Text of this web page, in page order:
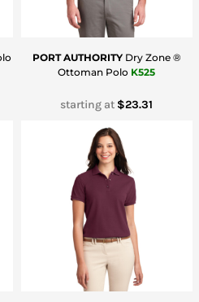
PORT AUTHORITY Dry Zone ®
Ottoman Polo K525
starting at $23.31